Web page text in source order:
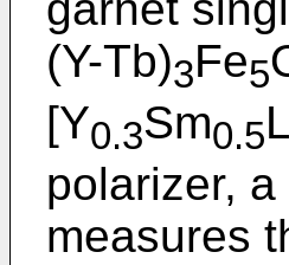
(Y-Tb)3Fe5
[Y0.3Sm0.5
polarizer,
measures